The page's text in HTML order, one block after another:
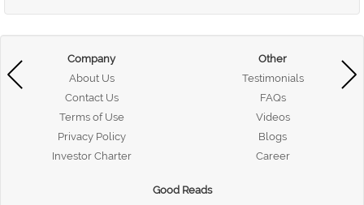
Company
About Us
Contact Us
Terms of Use
Privacy Policy
Investor Charter
Other
Testimonials
FAQs
Videos
Blogs
Career
Good Reads